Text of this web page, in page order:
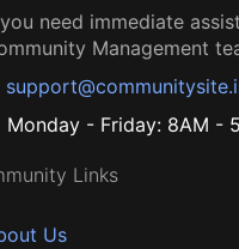
need immediate
Management
Monday - Friday: 8AM -
Links
Us